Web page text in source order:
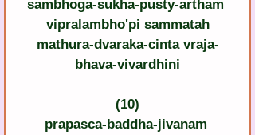
sambhoga-sukha-pusty-artham
vipralambho'pi sammatah
mathura-dvaraka-cinta vraja-
bhava-vivardhini
(10)
prapasca-baddha-jivanam